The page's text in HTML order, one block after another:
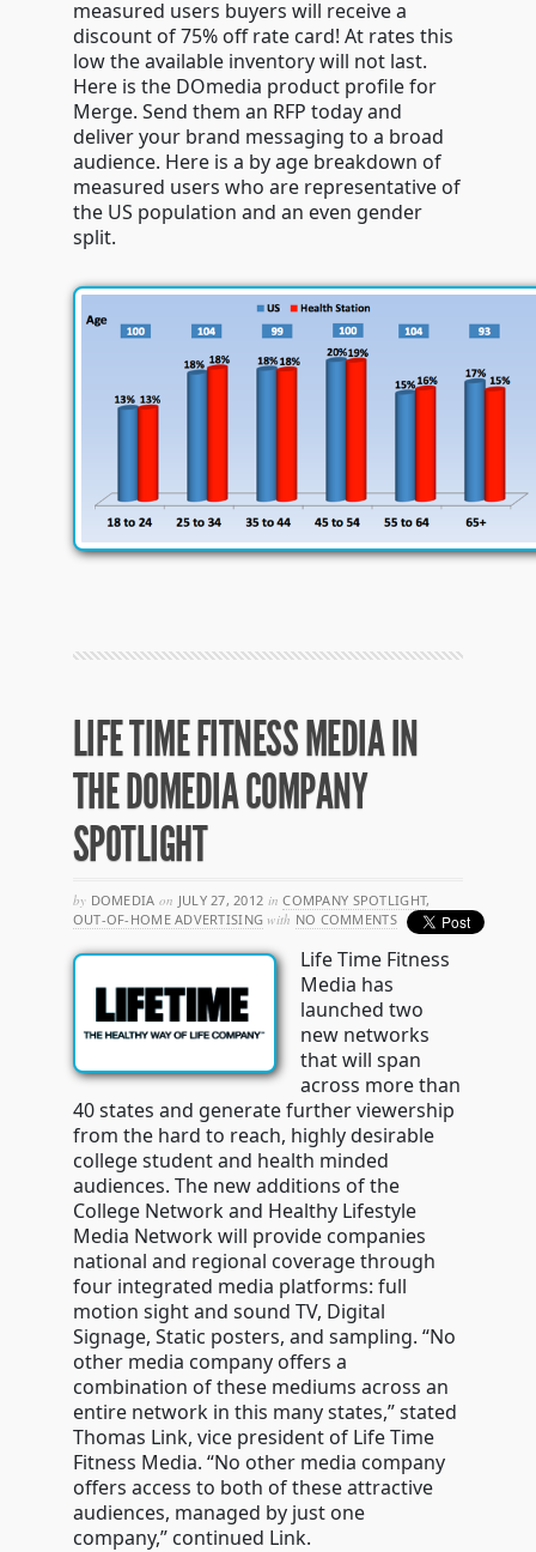
measured users buyers will receive a
discount of 75% off rate card! At rates this
low the available inventory will not last.
Here is the DOmedia product profile for
Merge. Send them an RFP today and
deliver your brand messaging to a broad
audience. Here is a by age breakdown of
measured users who are representative of
the US population and an even gender
split.
LIFE TIME FITNESS MEDIA IN
THE DOMEDIA COMPANY
SPOTLIGHT
by DOMEDIA on JULY 27, 2012 in COMPANY SPOTLIGHT,
OUT-OF-HOME ADVERTISING with NO COMMENTS
Life Time Fitness
Media has
launched two
new networks
that will span
across more than
40 states and generate further viewership
from the hard to reach, highly desirable
college student and health minded
audiences. The new additions of the
College Network and Healthy Lifestyle
Media Network will provide companies
national and regional coverage through
four integrated media platforms: full
motion sight and sound TV, Digital
Signage, Static posters, and sampling. “No
other media company offers a
combination of these mediums across an
entire network in this many states,” stated
Thomas Link, vice president of Life Time
Fitness Media. “No other media company
offers access to both of these attractive
audiences, managed by just one
company,” continued Link.